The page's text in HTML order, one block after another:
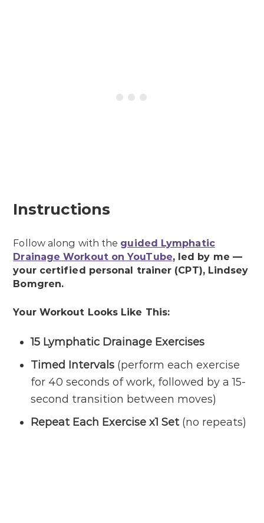
Instructions
Follow along with the guided Lymphatic
Drainage Workout on YouTube, led by me —
your certified personal trainer (CPT), Lindsey
Bomgren.
Your Workout Looks Like This:
15 Lymphatic Drainage Exercises
Timed Intervals (perform each exercise
for 40 seconds of work, followed by a 15-
second transition between moves)
Repeat Each Exercise x1 Set (no repeats)